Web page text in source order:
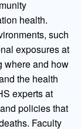
health.
such
exposures at
where and how
the health
experts at
policies that
Faculty